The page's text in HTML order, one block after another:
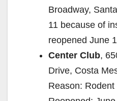
Broadway,
11 because of
reopened June
Center Club,
Drive, Costa
Reason: